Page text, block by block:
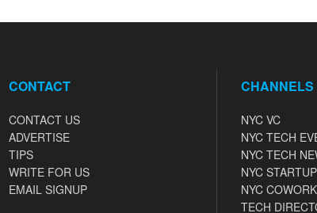
CONTACT
CONTACT US
ADVERTISE
TIPS
WRITE FOR US
EMAIL SIGNUP
CHANNELS
NYC VC
NYC TECH
NYC TECH
NYC
NYC
TECH